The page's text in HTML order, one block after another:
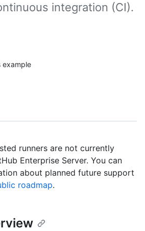
integration (CI).
example
runners are not currently
Enterprise Server. You can
about planned future support
roadmap.